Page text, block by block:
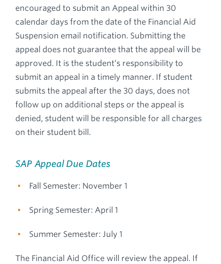
encouraged to submit an Appeal within 30
calendar days from the date of the Financial Aid
Suspension email notification. Submitting the
appeal does not guarantee that the appeal will be
approved. It is the student’s responsibility to
submit an appeal in a timely manner. If student
submits the appeal after the 30 days, does not
follow up on additional steps or the appeal is
denied, student will be responsible for all charges
on their student bill.
SAP Appeal Due Dates
Fall Semester: November 1
Spring Semester: April 1
Summer Semester: July 1
The Financial Aid Office will review the appeal. If